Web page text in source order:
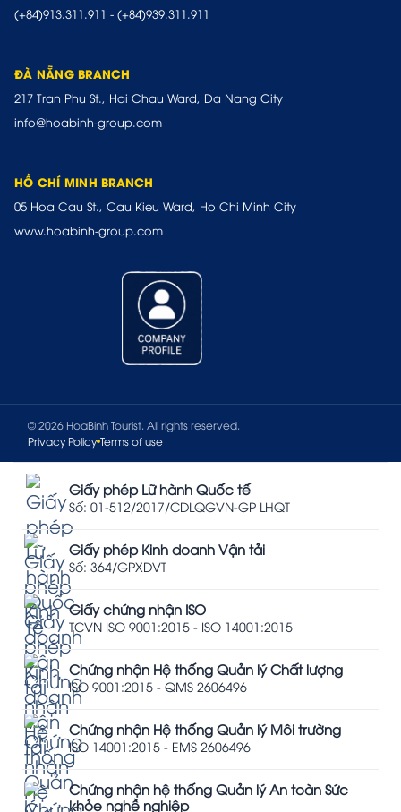
(+84)913.311.911 - (+84)939.311.911
ĐÀ NẴNG BRANCH
217 Tran Phu St., Hai Chau Ward, Da Nang City
info@hoabinh-group.com
HỒ CHÍ MINH BRANCH
05 Hoa Cau St., Cau Kieu Ward, Ho Chi Minh City
www.hoabinh-group.com
© 2026 HoaBinh Tourist. All rights reserved.
Privacy Policy Terms of use
Giấy phép Lữ hành Quốc tế
Số: 01-512/2017/CDLQGVN-GP LHQT
Giấy phép Kinh doanh Vận tải
Số: 364/GPXDVT
Giấy chứng nhận ISO
TCVN ISO 9001:2015 - ISO 14001:2015
Chứng nhận Hệ thống Quản lý Chất lượng
ISO 9001:2015 - QMS 2606496
Chứng nhận Hệ thống Quản lý Môi trường
ISO 14001:2015 - EMS 2606496
Chứng nhận hệ thống Quản lý An toàn Sức
khỏe nghề nghiệp